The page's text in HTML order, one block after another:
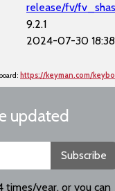
release/fv/
9.2.1
2024-07-30 18:38
https://keyman.com/
updated
Subscribe
times/year, or you can